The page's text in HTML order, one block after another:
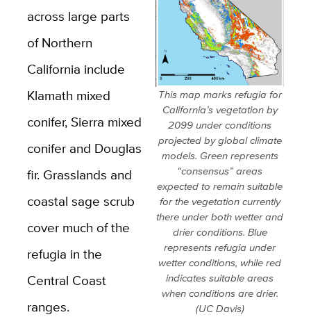
This map marks refugia for
California’s vegetation by
2099 under conditions
projected by global climate
models. Green represents
“consensus” areas
expected to remain suitable
for the vegetation currently
there under both wetter and
drier conditions. Blue
represents refugia under
wetter conditions, while red
indicates suitable areas
when conditions are drier.
(UC Davis)
across large parts
of Northern
California include
Klamath mixed
conifer, Sierra mixed
conifer and Douglas
fir. Grasslands and
coastal sage scrub
cover much of the
refugia in the
Central Coast
ranges.